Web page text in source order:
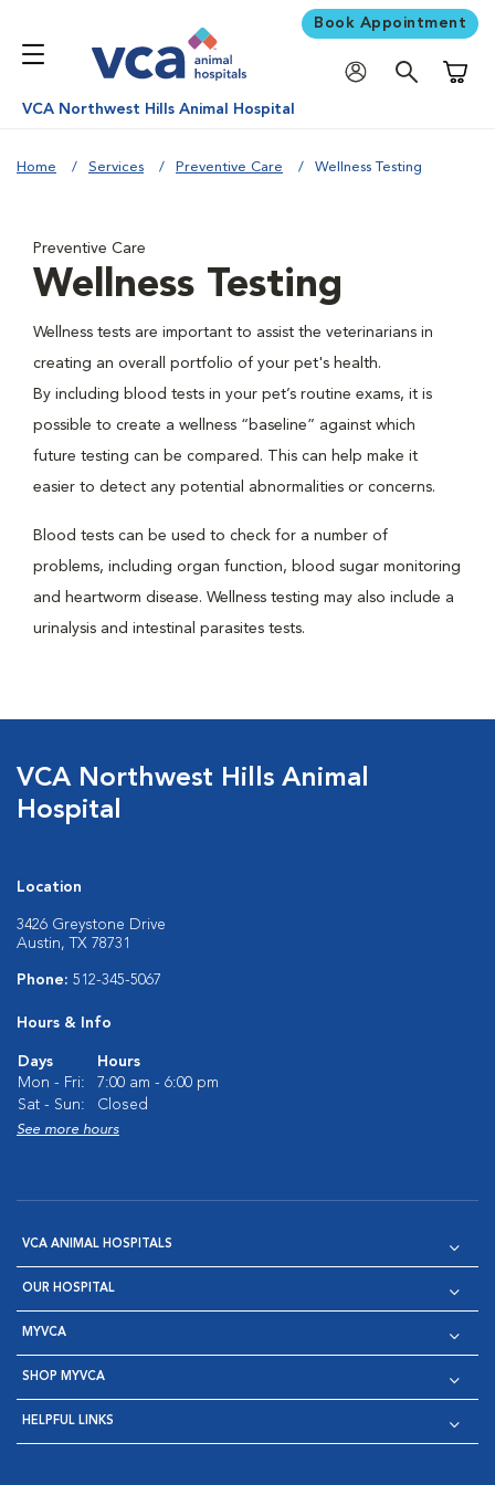
Book Appointment
VCA Northwest Hills Animal Hospital
Home Services Preventive Care Wellness Testing
Preventive Care
Wellness Testing
Wellness tests are important to assist the veterinarians in
creating an overall portfolio of your pet's health.
By including blood tests in your pet’s routine exams, it is
possible to create a wellness “baseline” against which
future testing can be compared. This can help make it
easier to detect any potential abnormalities or concerns.
Blood tests can be used to check for a number of
problems, including organ function, blood sugar monitoring
and heartworm disease. Wellness testing may also include a
urinalysis and intestinal parasites tests.
VCA Northwest Hills Animal
Hospital
Location
3426 Greystone Drive
Austin, TX 78731
Phone: 512-345-5067
Hours & Info
Days
Hours
Mon - Fri:
7:00 am - 6:00 pm
Sat - Sun:
Closed
See more hours
VCA ANIMAL HOSPITALS
OUR HOSPITAL
MYVCA
SHOP MYVCA
HELPFUL LINKS